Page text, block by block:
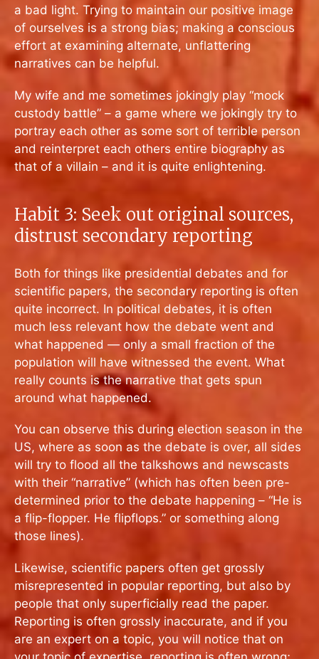
a bad light. Trying to maintain our positive image
of ourselves is a strong bias; making a conscious
effort at examining alternate, unflattering
narratives can be helpful.
My wife and me sometimes jokingly play “mock
custody battle” – a game where we jokingly try to
portray each other as some sort of terrible person
and reinterpret each others entire biography as
that of a villain – and it is quite enlightening.
Habit 3: Seek out original sources,
distrust secondary reporting
Both for things like presidential debates and for
scientific papers, the secondary reporting is often
quite incorrect. In political debates, it is often
much less relevant how the debate went and
what happened — only a small fraction of the
population will have witnessed the event. What
really counts is the narrative that gets spun
around what happened.
You can observe this during election season in the
US, where as soon as the debate is over, all sides
will try to flood all the talkshows and newscasts
with their “narrative” (which has often been pre-
determined prior to the debate happening – “He is
a flip-flopper. He flipflops.” or something along
those lines).
Likewise, scientific papers often get grossly
misrepresented in popular reporting, but also by
people that only superficially read the paper.
Reporting is often grossly inaccurate, and if you
are an expert on a topic, you will notice that on